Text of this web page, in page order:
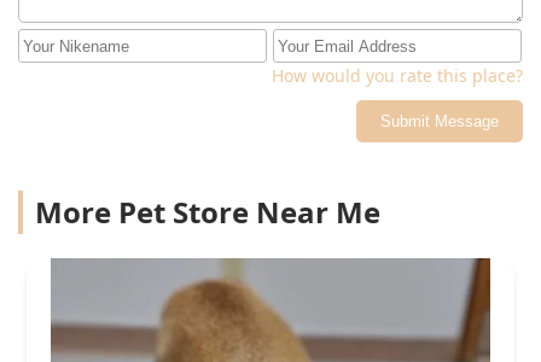
How would you rate this place?
Submit Message
More Pet Store Near Me